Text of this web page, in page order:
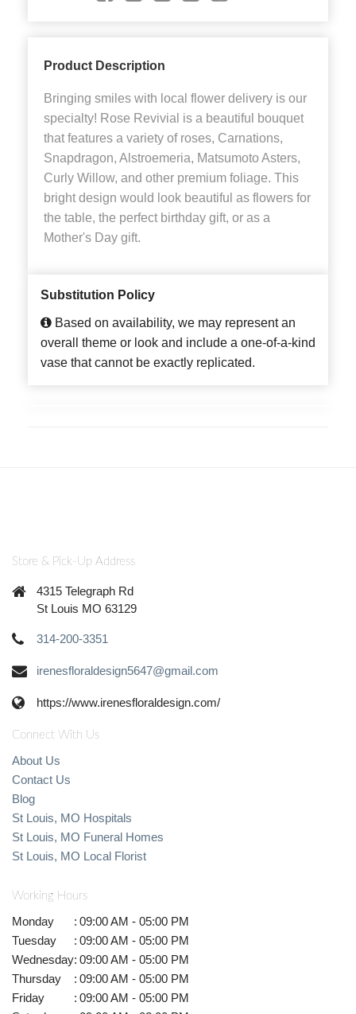
Product Description
Bringing smiles with local flower delivery is our
specialty! Rose Revivial is a beautiful bouquet
that features a variety of roses, Carnations,
Snapdragon, Alstroemeria, Matsumoto Asters,
Curly Willow, and other premium foliage. This
bright design would look beautiful as flowers for
the table, the perfect birthday gift, or as a
Mother's Day gift.
Substitution Policy
Based on availability, we may represent an
overall theme or look and include a one-of-a-kind
vase that cannot be exactly replicated.
Store & Pick-Up Address
4315 Telegraph Rd
St Louis MO 63129
314-200-3351
irenesfloraldesign5647@gmail.com
https://www.irenesfloraldesign.com/
Connect With Us
About Us
Contact Us
Blog
St Louis, MO Hospitals
St Louis, MO Funeral Homes
St Louis, MO Local Florist
Working Hours
Monday : 09:00 AM - 05:00 PM
Tuesday
: 09:00 AM - 05:00 PM
Wednesday: 09:00 AM - 05:00 PM
Thursday
: 09:00 AM - 05:00 PM
Friday
: 09:00 AM - 05:00 PM